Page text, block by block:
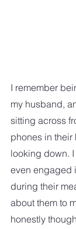
I remember
my husband,
sitting across
phones in
looking down.
even engaged
during their
about them to
honestly